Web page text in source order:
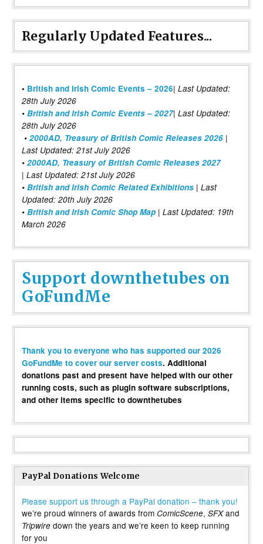
Regularly Updated Features...
• British and Irish Comic Events – 2026| Last Updated:
28th July 2026
• British and Irish Comic Events – 2027| Last Updated:
28th July 2026
• 2000AD, Treasury of British Comic Releases 2026 |
Last Updated: 21st July 2026
• 2000AD, Treasury of British Comic Releases 2027
| Last Updated: 21st July 2026
• British and Irish Comic Related Exhibitions | Last
Updated: 20th July 2026
• British and Irish Comic Shop Map | Last Updated: 19th
March 2026
Support downthetubes on
GoFundMe
Thank you to everyone who has supported our 2026
GoFundMe to cover our server costs. Additional
donations past and present have helped with our other
running costs, such as plugin software subscriptions,
and other items specific to downthetubes
PayPal Donations Welcome
Please support us through a PayPal donation – thank you!
we’re proud winners of awards from ComicScene, SFXand
Tripwire down the years and we’re keen to keep running
for you